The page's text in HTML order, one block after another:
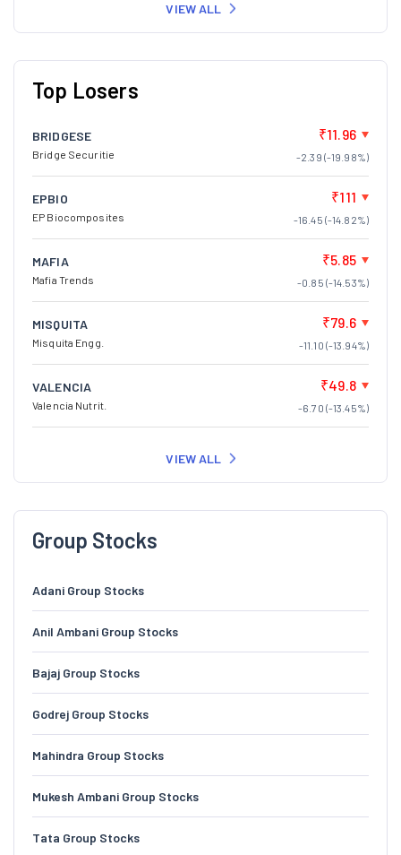
VIEW ALL
Top Losers
BRIDGESE
Bridge Securitie
₹11.96
-2.39 (-19.98%)
EPBIO
EP Biocomposites
₹111
-16.45 (-14.82%)
MAFIA
Mafia Trends
₹5.85
-0.85 (-14.53%)
MISQUITA
Misquita Engg.
₹79.6
-11.10 (-13.94%)
VALENCIA
Valencia Nutrit.
₹49.8
-6.70 (-13.45%)
VIEW ALL
Group Stocks
Adani Group Stocks
Anil Ambani Group Stocks
Bajaj Group Stocks
Godrej Group Stocks
Mahindra Group Stocks
Mukesh Ambani Group Stocks
Tata Group Stocks